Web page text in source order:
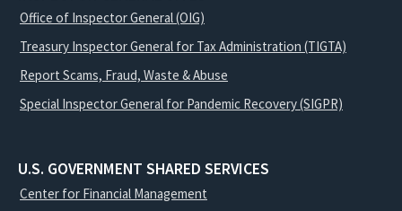
Office of Inspector General (OIG)
Treasury Inspector General for Tax Administration (TIGTA)
Report Scams, Fraud, Waste & Abuse
Special Inspector General for Pandemic Recovery (SIGPR)
U.S. GOVERNMENT SHARED SERVICES
Center for Financial Management